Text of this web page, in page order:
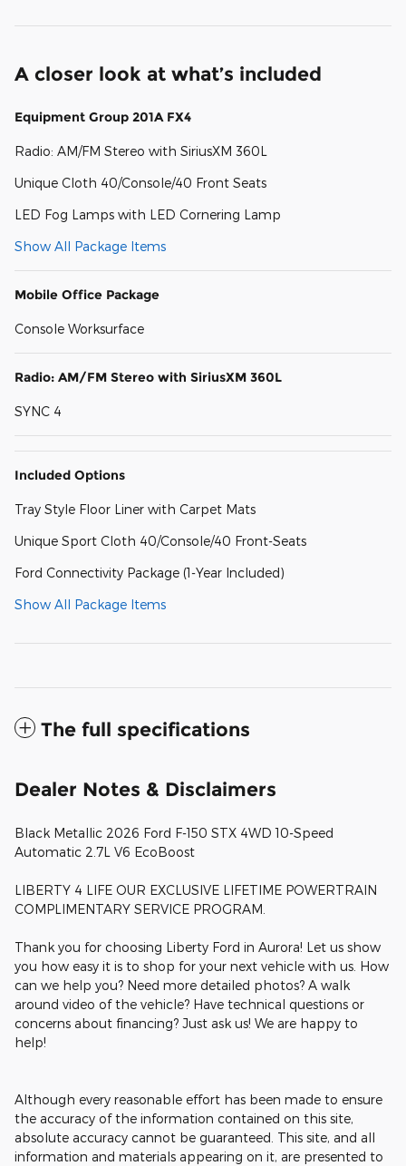
A closer look at what’s included
Equipment Group 201A FX4
Radio: AM/FM Stereo with SiriusXM 360L
Unique Cloth 40/Console/40 Front Seats
LED Fog Lamps with LED Cornering Lamp
Show All Package Items
Mobile Office Package
Console Worksurface
Radio: AM/FM Stereo with SiriusXM 360L
SYNC 4
Included Options
Tray Style Floor Liner with Carpet Mats
Unique Sport Cloth 40/Console/40 Front-Seats
Ford Connectivity Package (1-Year Included)
Show All Package Items
The full specifications
Dealer Notes & Disclaimers
Black Metallic 2026 Ford F-150 STX 4WD 10-Speed
Automatic 2.7L V6 EcoBoost
LIBERTY 4 LIFE OUR EXCLUSIVE LIFETIME POWERTRAIN
COMPLIMENTARY SERVICE PROGRAM.
Thank you for choosing Liberty Ford in Aurora! Let us show
you how easy it is to shop for your next vehicle with us. How
can we help you? Need more detailed photos? A walk
around video of the vehicle? Have technical questions or
concerns about financing? Just ask us! We are happy to
help!
Although every reasonable effort has been made to ensure
the accuracy of the information contained on this site,
absolute accuracy cannot be guaranteed. This site, and all
information and materials appearing on it, are presented to